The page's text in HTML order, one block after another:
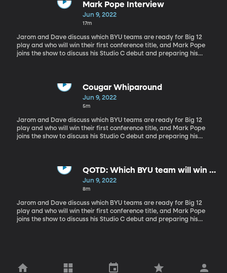
Mark Pope Interview
Jun 9, 2022
17m
Jarom and Dave discuss which BYU teams are ready for Big 12
play and who will win their first conference title, and Mark Pope
joins the show to discuss his Studio C debut and preparing his
Cougar Whiparound
Jun 9, 2022
5m
Jarom and Dave discuss which BYU teams are ready for Big 12
play and who will win their first conference title, and Mark Pope
joins the show to discuss his Studio C debut and preparing his
QOTD: Which BYU team will win a
Big 12 title first?
Jun 9, 2022
8m
Jarom and Dave discuss which BYU teams are ready for Big 12
play and who will win their first conference title, and Mark Pope
joins the show to discuss his Studio C debut and preparing his